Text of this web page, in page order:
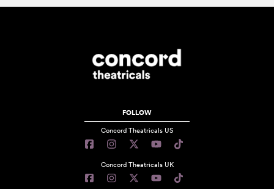
FOLLOW
Concord Theatricals US
Concord Theatricals UK